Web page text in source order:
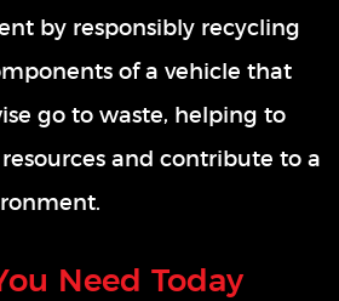
by responsibly recycling
of a vehicle that
go to waste, helping to
and contribute to a
Need Today